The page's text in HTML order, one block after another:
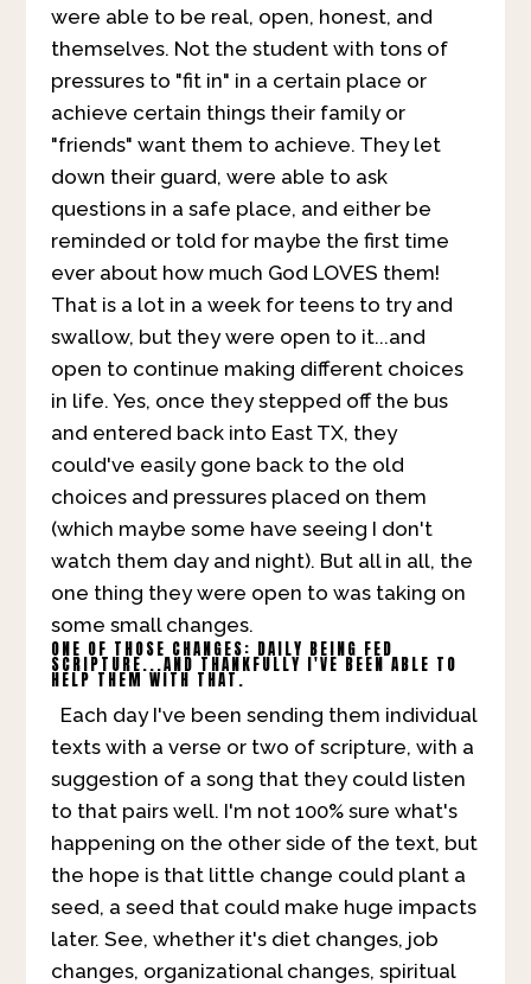
were able to be real, open, honest, and
themselves. Not the student with tons of
pressures to "fit in" in a certain place or
achieve certain things their family or
"friends" want them to achieve. They let
down their guard, were able to ask
questions in a safe place, and either be
reminded or told for maybe the first time
ever about how much God LOVES them!
That is a lot in a week for teens to try and
swallow, but they were open to it...and
open to continue making different choices
in life. Yes, once they stepped off the bus
and entered back into East TX, they
could've easily gone back to the old
choices and pressures placed on them
(which maybe some have seeing I don't
watch them day and night). But all in all, the
one thing they were open to was taking on
some small changes.
ONE OF THOSE CHANGES: DAILY BEING FED
SCRIPTURE...AND THANKFULLY I'VE BEEN ABLE TO
HELP THEM WITH THAT.
Each day I've been sending them individual
texts with a verse or two of scripture, with a
suggestion of a song that they could listen
to that pairs well. I'm not 100% sure what's
happening on the other side of the text, but
the hope is that little change could plant a
seed, a seed that could make huge impacts
later. See, whether it's diet changes, job
changes, organizational changes, spiritual